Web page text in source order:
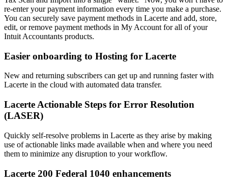
re-enter your payment information every time you make a purchase.
You can securely save payment methods in Lacerte and add, store,
edit, or remove payment methods in My Account for all of your
Intuit Accountants products.
Easier onboarding to Hosting for Lacerte
New and returning subscribers can get up and running faster with
Lacerte in the cloud with automated data transfer.
Lacerte Actionable Steps for Error Resolution
(LASER)
Quickly self-resolve problems in Lacerte as they arise by making
use of actionable links made available when and where you need
them to minimize any disruption to your workflow.
Lacerte 200 Federal 1040 enhancements